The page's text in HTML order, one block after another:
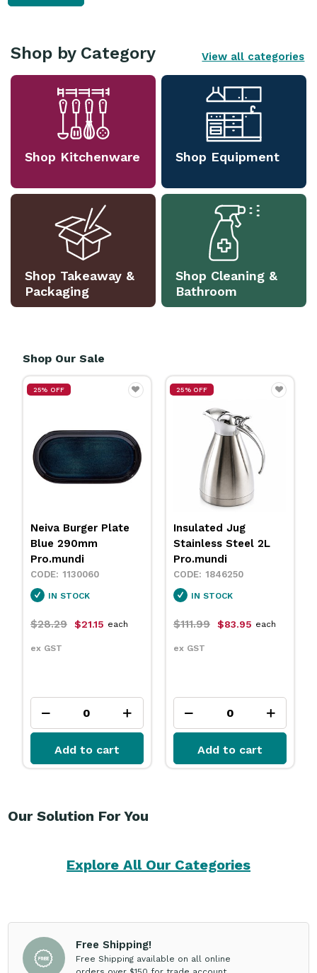
Shop by Category View all categories
Shop Kitchenware Shop Equipment
Shop Takeaway &
Packaging
Shop Cleaning &
Bathroom
Shop Our Sale
25% OFF
Insulated Jug
Stainless Steel 2L
Pro.mundi
1846250
IN STOCK
$111.99 $83.95
ex GST
each
Add to cart
25% OFF
Neiva Coupe Bowl
Sand 230mm
Pro.mundi
1130010
IN STOCK
$31.79 $23.75
ex GST
each
Add to cart
Our Solution For You
Explore All Our Categories
Free Shipping!
Free Shipping available on all online